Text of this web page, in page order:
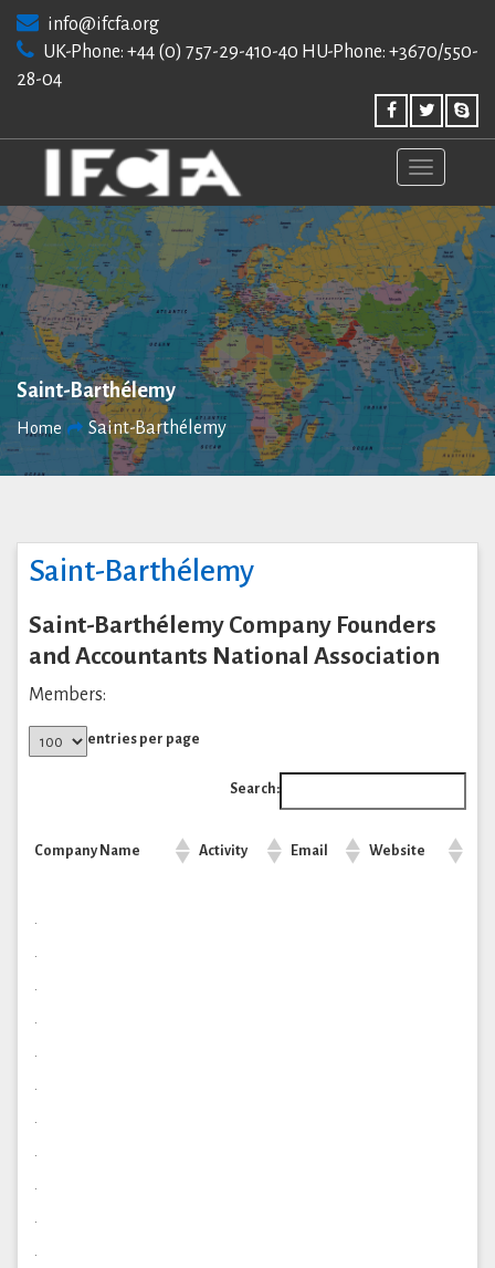
content
info@ifcfa.org
UK-Phone: +44 (0) 757-29-410-40 HU-Phone: +3670/550-
28-04
Saint-Barthélemy
Home Saint-Barthélemy
Saint-Barthélemy
Saint-Barthélemy Company Founders
and Accountants National Association
Members:
entries per page
Search:
Company Name Activity Email Website
.
.
.
.
.
.
.
.
.
.
.